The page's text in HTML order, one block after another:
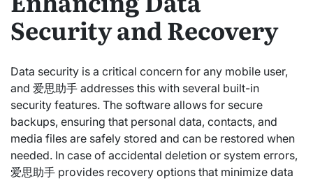
Security and Recovery
Data security is a critical concern for any mobile user,
and 爱思助手 addresses this with several built-in
security features. The software allows for secure
backups, ensuring that personal data, contacts, and
media files are safely stored and can be restored when
needed. In case of accidental deletion or system errors,
爱思助手 provides recovery options that minimize data